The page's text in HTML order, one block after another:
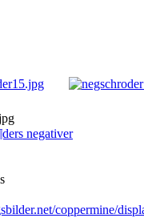
negativer
coppermine/